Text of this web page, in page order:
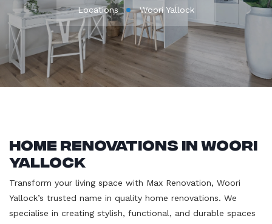
Locations Woori Yallock
Home Renovations in Woori
Yallock
Transform your living space with Max Renovation, Woori
Yallock’s trusted name in quality home renovations. We
specialise in creating stylish, functional, and durable spaces